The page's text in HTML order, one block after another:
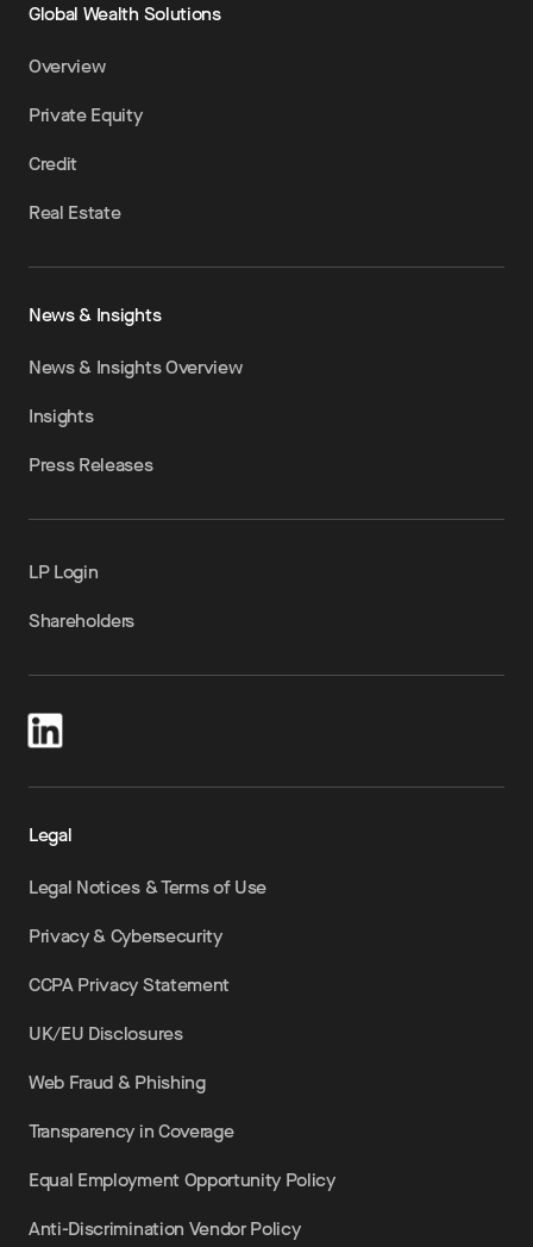
Global Wealth Solutions
Overview
Private Equity
Credit
Real Estate
News & Insights
News & Insights Overview
Insights
Press Releases
LP Login
Shareholders
Legal
Legal Notices & Terms of Use
Privacy & Cybersecurity
CCPA Privacy Statement
UK/EU Disclosures
Web Fraud & Phishing
Transparency in Coverage
Equal Employment Opportunity Policy
Anti-Discrimination Vendor Policy